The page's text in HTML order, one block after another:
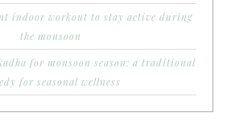
indoor workout to stay active during
the monsoon
for monsoon season: a traditional
for seasonal wellness